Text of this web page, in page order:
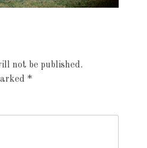
not be published.
*